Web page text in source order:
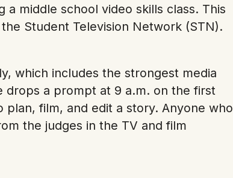
middle school video skills class. This
Student Television Network (STN).
which includes the strongest media
drops a prompt at 9 a.m. on the first
film, and edit a story. Anyone who
the judges in the TV and film